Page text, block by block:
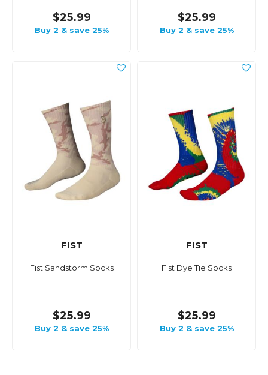
$25.99
Buy 2 & save 25%
$25.99
Buy 2 & save 25%
FIST
Fist Sandstorm Socks
$25.99
Buy 2 & save 25%
FIST
Fist Dye Tie Socks
$25.99
Buy 2 & save 25%